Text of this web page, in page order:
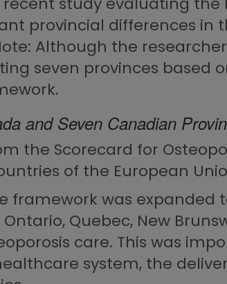
provincial differences in
Although the
seven provinces based
and Seven Canadian
the Scorecard for
of the European
was expanded
Quebec, New
care. This was
system, the